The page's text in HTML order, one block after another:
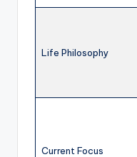
Life Philosophy
Current Focus